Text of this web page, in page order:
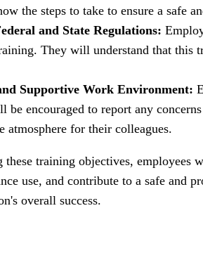
the steps to take to ensure a safe
and State Regulations:
They will understand that this
Supportive Work Environment:
be encouraged to report any
atmosphere for their colleagues.
training objectives, employees
use, and contribute to a safe
overall success.